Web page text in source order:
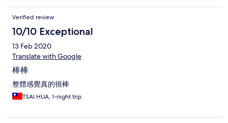
Verified review
10/10 Exceptional
13 Feb 2020
Translate with Google
棒棒
整體感覺真的很棒
TSAI HUA, 1-night trip